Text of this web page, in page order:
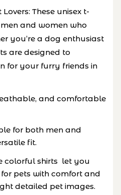
These unisex t-
and women who
you’re a dog enthusiast
are designed to
for your furry friends in
and comfortable
for both men and
fit.
colorful shirts let you
pets with comfort and
detailed pet images.